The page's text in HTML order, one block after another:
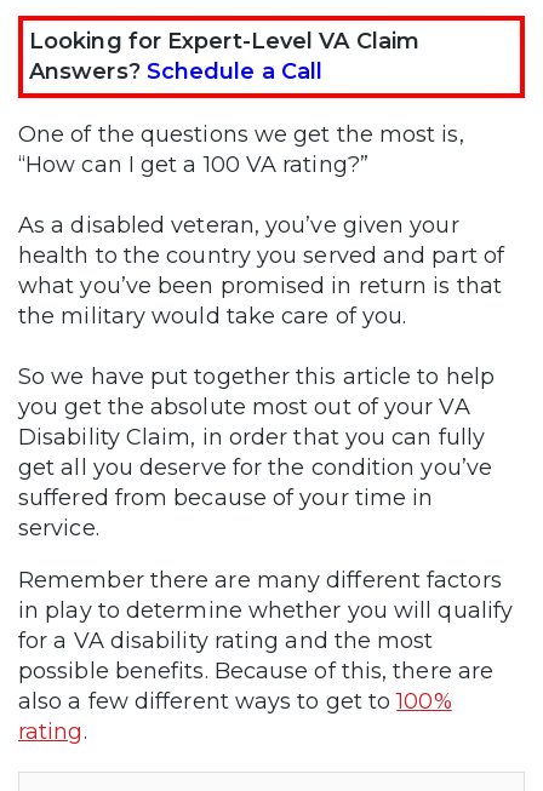
Looking for Expert-Level VA Claim
Answers? Schedule a Call
One of the questions we get the most is,
“How can I get a 100 VA rating?”
As a disabled veteran, you’ve given your
health to the country you served and part of
what you’ve been promised in return is that
the military would take care of you.
So we have put together this article to help
you get the absolute most out of your VA
Disability Claim, in order that you can fully
get all you deserve for the condition you’ve
suffered from because of your time in
service.
Remember there are many different factors
in play to determine whether you will qualify
for a VA disability rating and the most
possible benefits. Because of this, there are
also a few different ways to get to100%
rating.